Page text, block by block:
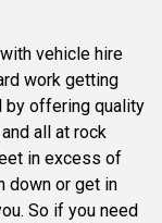
vehicle hire
work getting
by offering quality
all at rock
in excess of
down or get in
So if you need